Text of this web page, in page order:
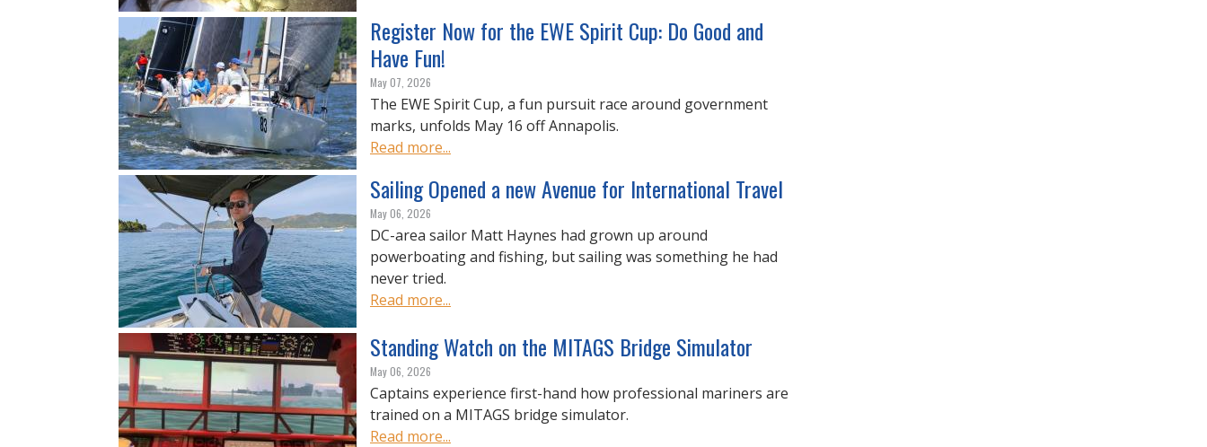
Register Now for the EWE Spirit Cup: Do Good and
Have Fun!
May 07, 2026
The EWE Spirit Cup, a fun pursuit race around government
marks, unfolds May 16 off Annapolis.
Read more...
Sailing Opened a new Avenue for International Travel
May 06, 2026
DC-area sailor Matt Haynes had grown up around
powerboating and fishing, but sailing was something he had
never tried.
Read more...
Standing Watch on the MITAGS Bridge Simulator
May 06, 2026
Captains experience first-hand how professional mariners are
trained on a MITAGS bridge simulator.
Read more...